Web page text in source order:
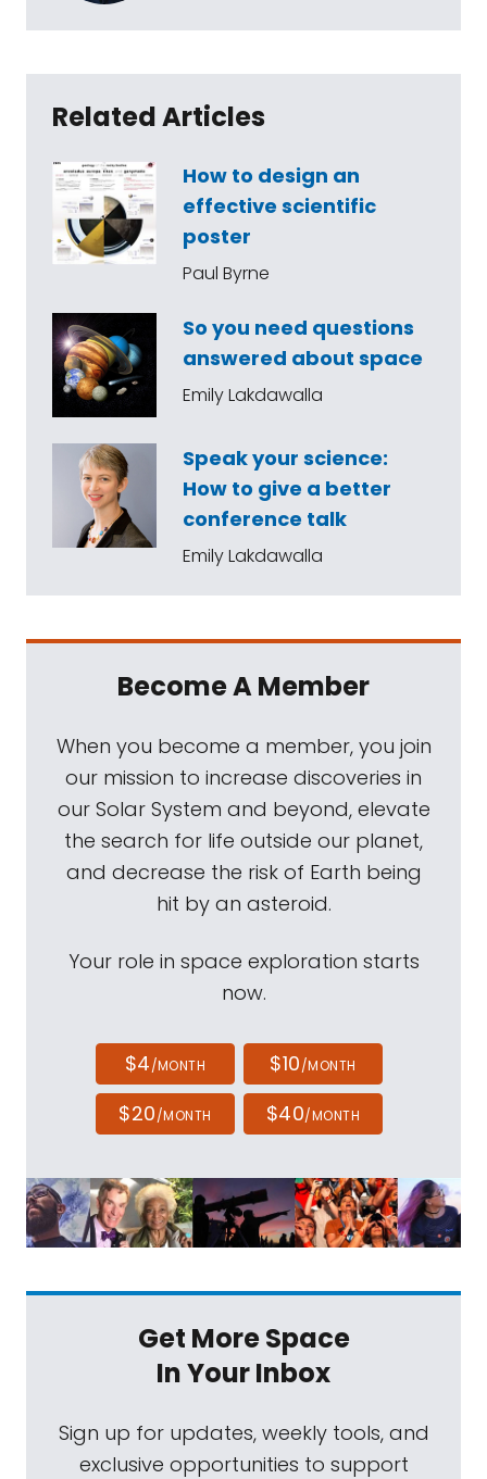
Related Articles
How to design an
effective scientific
poster
Paul Byrne
So you need questions
answered about space
Emily Lakdawalla
Speak your science:
How to give a better
conference talk
Emily Lakdawalla
Become A Member
When you become a member, you join
our mission to increase discoveries in
our Solar System and beyond, elevate
the search for life outside our planet,
and decrease the risk of Earth being
hit by an asteroid.
Your role in space exploration starts
now.
$4/MONTH $10/MONTH
$20/MONTH $40/MONTH
Get More Space
In Your Inbox
Sign up for updates, weekly tools, and
exclusive opportunities to support